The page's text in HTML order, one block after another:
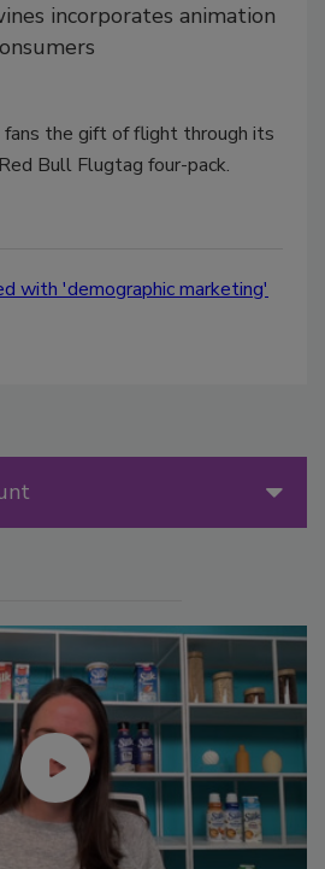
incorporates animation
the gift of flight through its
Bull Flugtag four-pack.
with 'demographic marketing'